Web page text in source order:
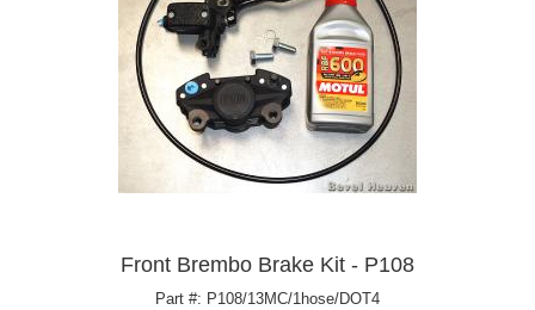
Front Brembo Brake Kit - P108
Part #: P108/13MC/1hose/DOT4